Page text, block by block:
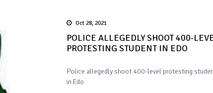
Oct 28, 2021
POLICE ALLEGEDLY SHOOT 400-
PROTESTING STUDENT IN EDO
Police allegedly shoot 400-level protesting
in Edo